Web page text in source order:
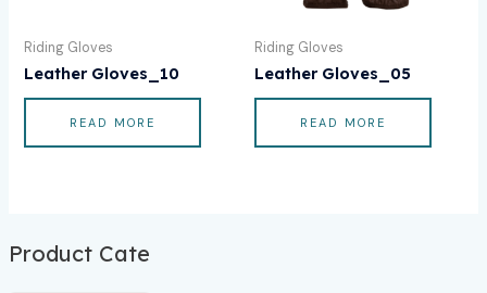
Product Cate
Riding Gloves
Leather Gloves_10
READ MORE
Riding Gloves
Leather Gloves_05
READ MORE